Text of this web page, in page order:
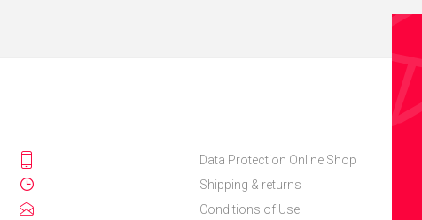
Data Protection Online Shop
Shipping & returns
Conditions of Use